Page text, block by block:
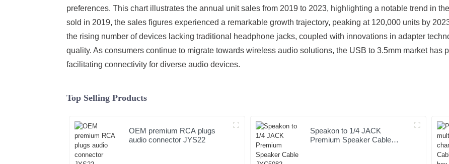
preferences. This chart illustrates the annual unit sales from 2019 to 2023, highlighting a notable trend in
sold in 2019, the sales figures experienced a remarkable growth trajectory, peaking at 120,000 units by
the rising number of devices lacking traditional headphone jacks, coupled with innovations in adapter
quality. As consumers continue to migrate towards wireless audio solutions, the USB to 3.5mm market has
facilitating connectivity for diverse audio devices.
Top Selling Products
OEM premium RCA plugs
audio connector JYS22
Speakon to 1/4 JACK
Premium Speaker Cable